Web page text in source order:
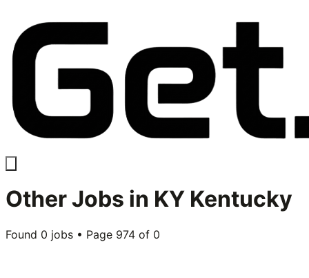
OtherJobs in KY Kentucky
Found 0 jobs • Page 974 of 0